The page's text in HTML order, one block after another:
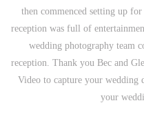
then commenced setting up
reception was full of
wedding photography team
reception. Thank you Bec and
Video to capture your wedding
your